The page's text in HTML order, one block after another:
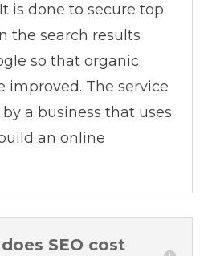
is done to secure top
the search results
so that organic
improved. The service
a business that uses
an online
SEO cost